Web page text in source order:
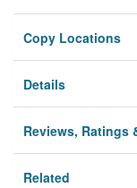
Copy Locations
Details
Reviews, Ratings
Related